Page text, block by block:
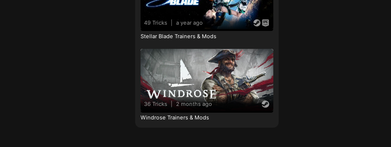
49 Tricks a year ago
Stellar Blade Trainers & Mods
36 Tricks | 2 months ago
Windrose Trainers & Mods